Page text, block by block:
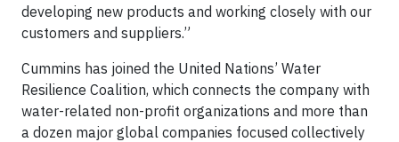
developing new products and working closely with our
customers and suppliers.”
Cummins has joined the United Nations’ Water
Resilience Coalition, which connects the company with
water-related non-profit organizations and more than
a dozen major global companies focused collectively